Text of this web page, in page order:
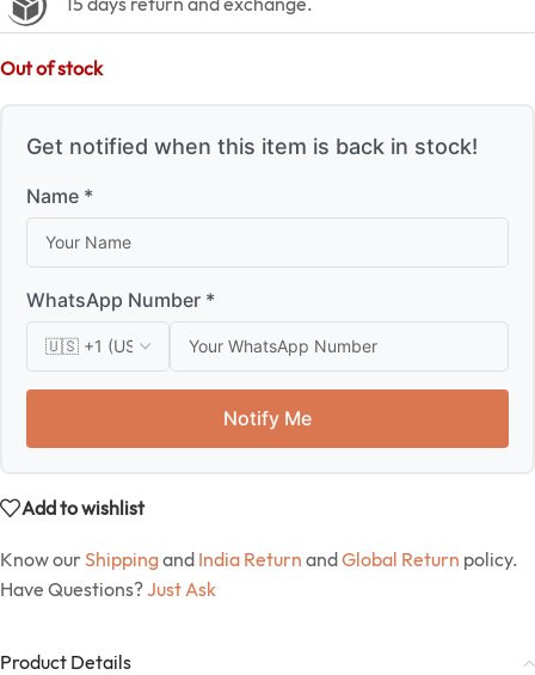
Out of stock
Get notified when this item is back in stock!
Name *
WhatsApp Number *
Notify Me
Add to wishlist
Know our Shippingand India Return andGlobal Return policy.
Have Questions?Just Ask
Product Details